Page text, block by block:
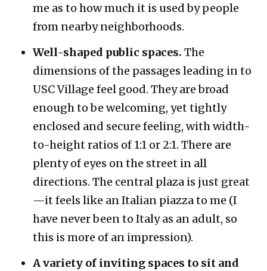
me as to how much it is used by people
from nearby neighborhoods.
Well-shaped public spaces. The
dimensions of the passages leading in to
USC Village feel good. They are broad
enough to be welcoming, yet tightly
enclosed and secure feeling, with width-
to-height ratios of 1:1 or 2:1. There are
plenty of eyes on the street in all
directions. The central plaza is just great
—it feels like an Italian piazza to me (I
have never been to Italy as an adult, so
this is more of an impression).
A variety of inviting spaces to sit and